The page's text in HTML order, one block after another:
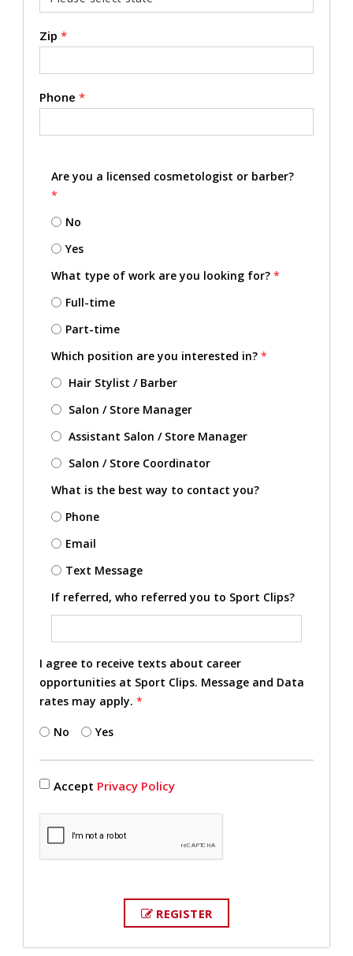
Zip *
Phone *
Are you a licensed cosmetologist or barber?
*
No
Yes
What type of work are you looking for? *
Full-time
Part-time
Which position are you interested in? *
Hair Stylist / Barber
Salon / Store Manager
Assistant Salon / Store Manager
Salon / Store Coordinator
What is the best way to contact you?
Phone
Email
Text Message
If referred, who referred you to Sport Clips?
I agree to receive texts about career
opportunities at Sport Clips. Message and Data
rates may apply. *
No Yes
Accept Privacy Policy
REGISTER